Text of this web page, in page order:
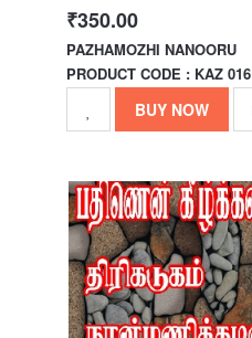
₹350.00
PAZHAMOZHI NANOORU
PRODUCT CODE : KAZ 016
BUY NOW